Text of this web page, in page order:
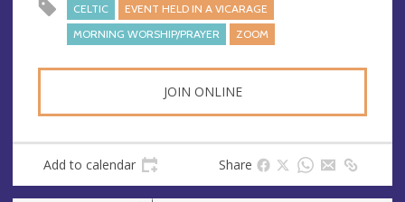
CELTIC
EVENT HELD IN A VICARAGE
MORNING WORSHIP/PRAYER
ZOOM
JOIN ONLINE
Add to calendar Share